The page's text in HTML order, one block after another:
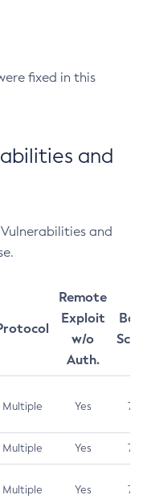
fixed in this
and
and
Remote
Exploit
w/o
Auth.
Multiple Yes 7.5
Multiple Yes 7.5
Multiple Yes 7.5